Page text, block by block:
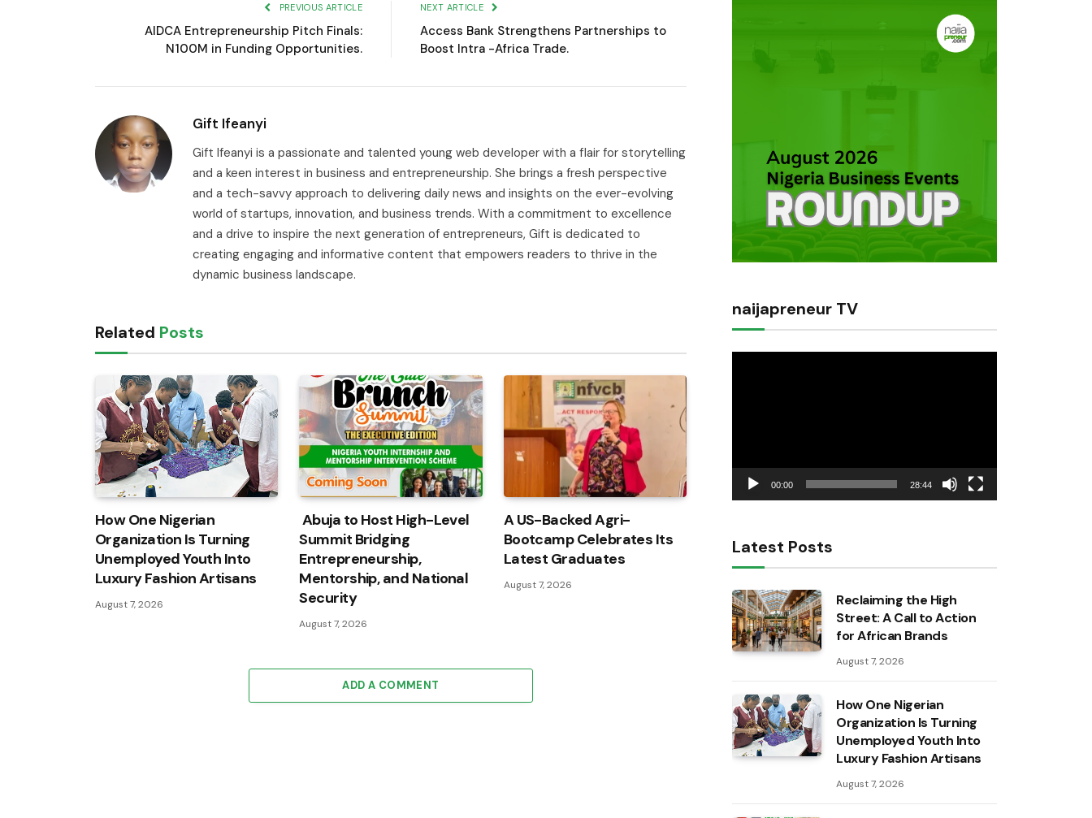
PREVIOUS ARTICLE
AIDCA Entrepreneurship Pitch Finals:
N100M in Funding Opportunities.
NEXT ARTICLE
Access Bank Strengthens Partnerships to
Boost Intra -Africa Trade.
Gift Ifeanyi
Gift Ifeanyi is a passionate and talented young web developer with a flair for storytelling
and a keen interest in business and entrepreneurship. She brings a fresh perspective
and a tech-savvy approach to delivering daily news and insights on the ever-evolving
world of startups, innovation, and business trends. With a commitment to excellence
and a drive to inspire the next generation of entrepreneurs, Gift is dedicated to
creating engaging and informative content that empowers readers to thrive in the
dynamic business landscape.
Related Posts
How One Nigerian
Organization Is Turning
Unemployed Youth Into
Luxury Fashion Artisans
August 7, 2026
Abuja to Host High-Level
Summit Bridging
Entrepreneurship,
Mentorship, and National
Security
August 7, 2026
A US-Backed Agri-
Bootcamp Celebrates Its
Latest Graduates
August 7, 2026
ADD A COMMENT
naijapreneur TV
00:00 28:44
Latest Posts
Reclaiming the High
Street: A Call to Action
for African Brands
August 7, 2026
How One Nigerian
Organization Is Turning
Unemployed Youth Into
Luxury Fashion Artisans
August 7, 2026